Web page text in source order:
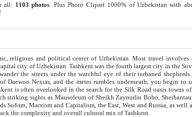
all: 1103 photos . Plus Photo Clipart 1000% of Uzbekistan with
religious and political center of Uzbekistan.Most travel involves
eye of their turbaned shepherds. But as Tico after Tico races by,
and the metro rumbles underneath, you begin to understand the complexity that is
towns of Samarkand, Bukhara and Khiva,
as Mausoleum of Sheikh Zaynudin Bobo, Sheihantaur or Mausoleum of Zangiata. It is
Other
Central Asian capitals lack the complexity and overall cultural mix of Tashkent.